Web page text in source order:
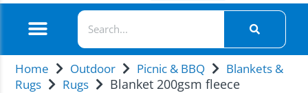
Home Outdoor Picnic & BBQ
Blankets &
Rugs
Rugs Blanket 200gsm fleece